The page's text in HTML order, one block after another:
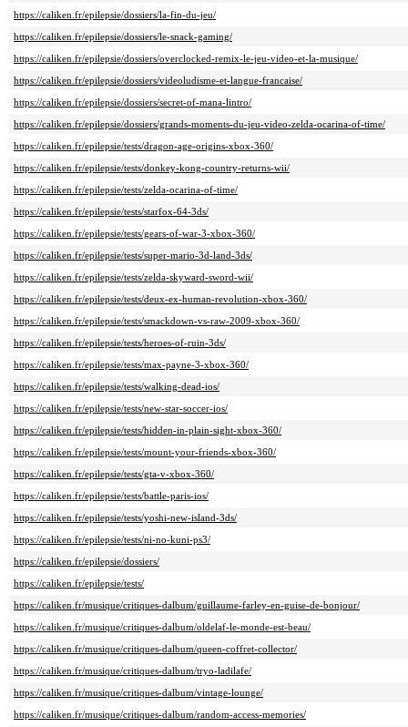
https://caliken.fr/epilepsie/dossiers/la-fin-du-jeu/
https://caliken.fr/epilepsie/dossiers/le-snack-gaming/
https://caliken.fr/epilepsie/dossiers/overclocked-remix-le-jeu-video-et-la-musique/
https://caliken.fr/epilepsie/dossiers/videoludisme-et-langue-francaise/
https://caliken.fr/epilepsie/dossiers/secret-of-mana-lintro/
https://caliken.fr/epilepsie/dossiers/grands-moments-du-jeu-video-zelda-ocarina-of-time/
https://caliken.fr/epilepsie/tests/dragon-age-origins-xbox-360/
https://caliken.fr/epilepsie/tests/donkey-kong-country-returns-wii/
https://caliken.fr/epilepsie/tests/zelda-ocarina-of-time/
https://caliken.fr/epilepsie/tests/starfox-64-3ds/
https://caliken.fr/epilepsie/tests/gears-of-war-3-xbox-360/
https://caliken.fr/epilepsie/tests/super-mario-3d-land-3ds/
https://caliken.fr/epilepsie/tests/zelda-skyward-sword-wii/
https://caliken.fr/epilepsie/tests/deux-ex-human-revolution-xbox-360/
https://caliken.fr/epilepsie/tests/smackdown-vs-raw-2009-xbox-360/
https://caliken.fr/epilepsie/tests/heroes-of-ruin-3ds/
https://caliken.fr/epilepsie/tests/max-payne-3-xbox-360/
https://caliken.fr/epilepsie/tests/walking-dead-ios/
https://caliken.fr/epilepsie/tests/new-star-soccer-ios/
https://caliken.fr/epilepsie/tests/hidden-in-plain-sight-xbox-360/
https://caliken.fr/epilepsie/tests/mount-your-friends-xbox-360/
https://caliken.fr/epilepsie/tests/gta-v-xbox-360/
https://caliken.fr/epilepsie/tests/battle-paris-ios/
https://caliken.fr/epilepsie/tests/yoshi-new-island-3ds/
https://caliken.fr/epilepsie/tests/ni-no-kuni-ps3/
https://caliken.fr/epilepsie/dossiers/
https://caliken.fr/epilepsie/tests/
https://caliken.fr/musique/critiques-dalbum/guillaume-farley-en-guise-de-bonjour/
https://caliken.fr/musique/critiques-dalbum/oldelaf-le-monde-est-beau/
https://caliken.fr/musique/critiques-dalbum/queen-coffret-collector/
https://caliken.fr/musique/critiques-dalbum/tryo-ladilafe/
https://caliken.fr/musique/critiques-dalbum/vintage-lounge/
https://caliken.fr/musique/critiques-dalbum/random-access-memories/